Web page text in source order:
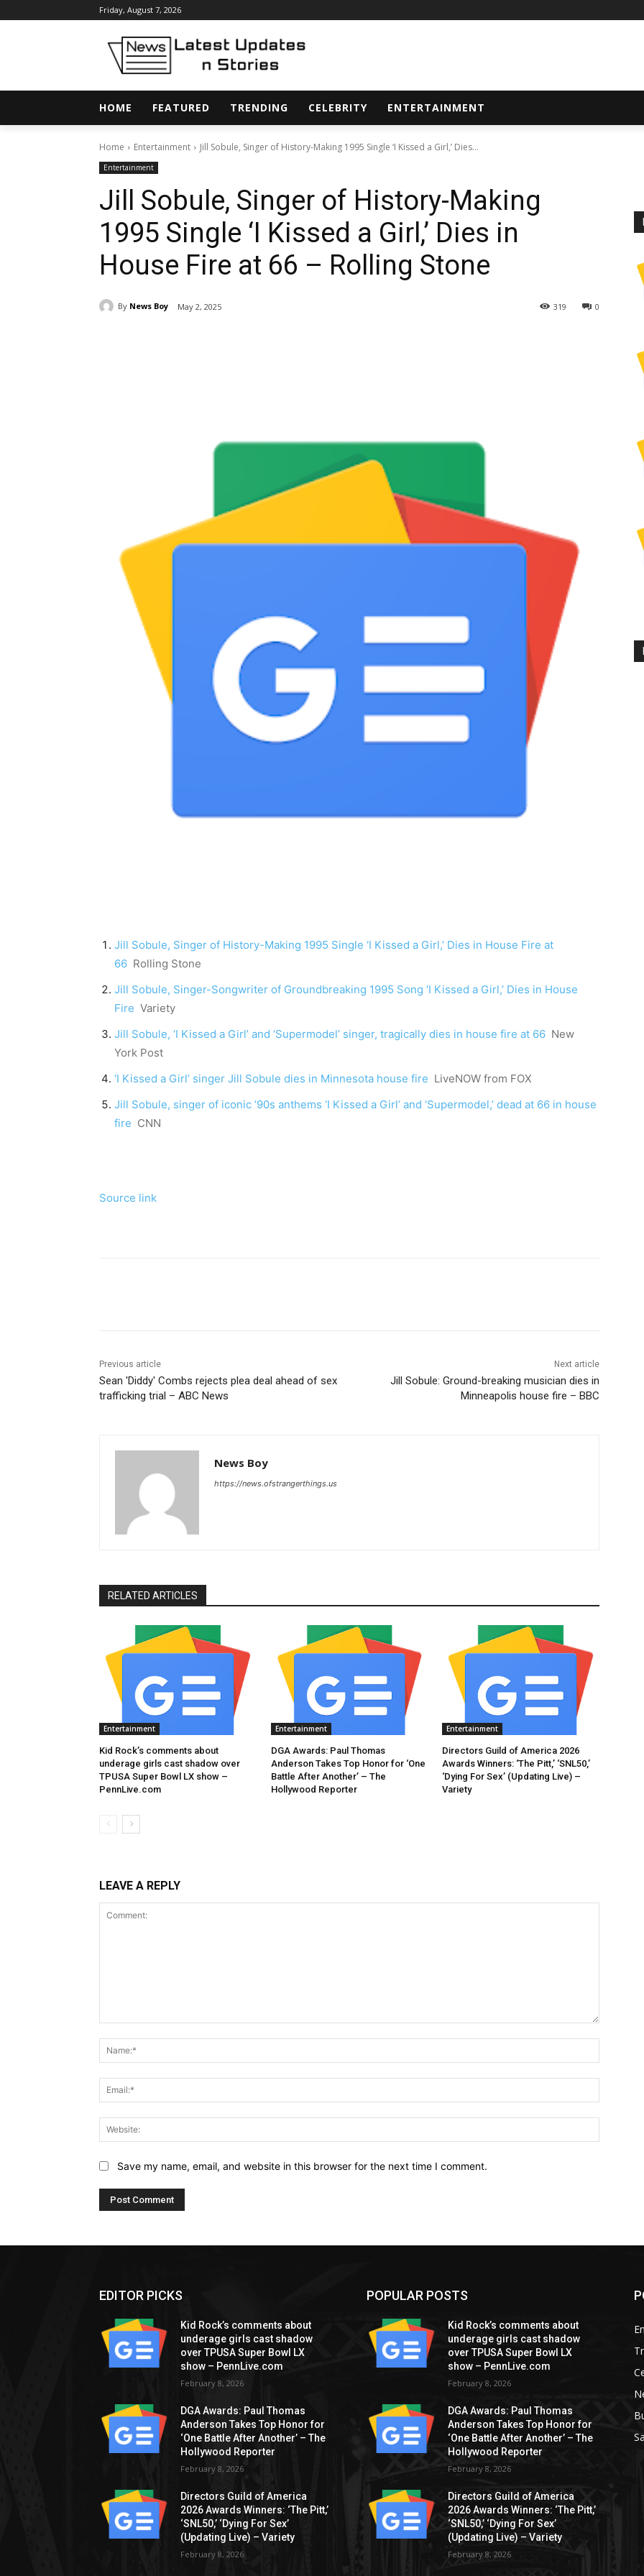
Friday, August 7, 2026
HOME FEATURED TRENDING CELEBRITY ENTERTAINMENT
Home Entertainment Jill Sobule, Singer of History-Making 1995 Single ‘I Kissed a Girl,’ Dies...
Entertainment
Jill Sobule, Singer of History-Making
1995 Single ‘I Kissed a Girl,’ Dies in
House Fire at 66 – Rolling Stone
By News Boy May 2, 2025 0
319
Jill Sobule, Singer of History-Making 1995 Single ‘I Kissed a Girl,’ Dies in House Fire at
66 Rolling Stone
Jill Sobule, Singer-Songwriter of Groundbreaking 1995 Song ‘I Kissed a Girl,’ Dies in House
Fire Variety
Jill Sobule, ‘I Kissed a Girl’ and ‘Supermodel’ singer, tragically dies in house fire at 66 New
York Post
‘I Kissed a Girl’ singer Jill Sobule dies in Minnesota house fire LiveNOW from FOX
Jill Sobule, singer of iconic ’90s anthems ‘I Kissed a Girl’ and ‘Supermodel,’ dead at 66 in house
fire CNN
Source link
Previous article
Sean 'Diddy' Combs rejects plea deal ahead of sex
trafficking trial – ABC News
Next article
Jill Sobule: Ground-breaking musician dies in
Minneapolis house fire – BBC
News Boy
https://news.ofstrangerthings.us
RELATED ARTICLES
Entertainment
Kid Rock’s comments about
underage girls cast shadow over
TPUSA Super Bowl LX show –
PennLive.com
Entertainment
DGA Awards: Paul Thomas
Anderson Takes Top Honor for ‘One
Battle After Another’ – The
Hollywood Reporter
Entertainment
Directors Guild of America 2026
Awards Winners: ‘The Pitt,’ ‘SNL50,’
‘Dying For Sex’ (Updating Live) –
Variety
LEAVE A REPLY
Save my name, email, and website in this browser for the next time I comment.
EDITOR PICKS
Kid Rock’s comments about
underage girls cast shadow
over TPUSA Super Bowl LX
show – PennLive.com
February 8, 2026
DGA Awards: Paul Thomas
Anderson Takes Top Honor for
‘One Battle After Another’ – The
Hollywood Reporter
February 8, 2026
Directors Guild of America
2026 Awards Winners: ‘The Pitt,’
‘SNL50,’ ‘Dying For Sex’
(Updating Live) – Variety
February 8, 2026
POPULAR POSTS
Kid Rock’s comments about
underage girls cast shadow
over TPUSA Super Bowl LX
show – PennLive.com
February 8, 2026
DGA Awards: Paul Thomas
Anderson Takes Top Honor for
‘One Battle After Another’ – The
Hollywood Reporter
February 8, 2026
Directors Guild of America
2026 Awards Winners: ‘The Pitt,’
‘SNL50,’ ‘Dying For Sex’
(Updating Live) – Variety
February 8, 2026